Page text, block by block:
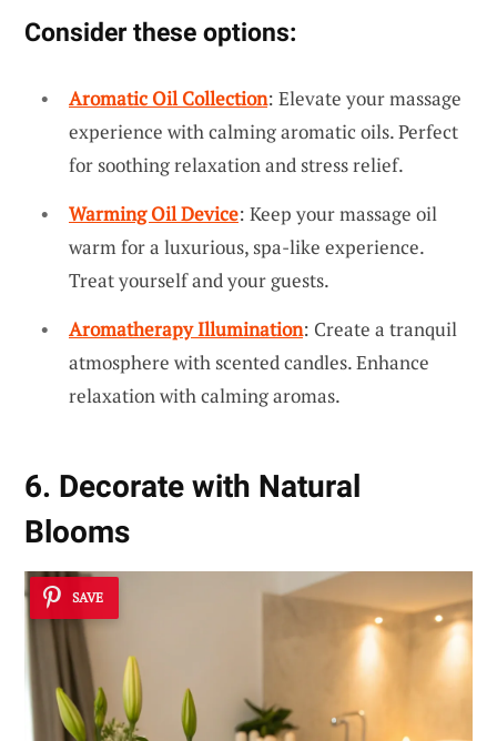
Consider these options:
Aromatic Oil Collection: Elevate your massage
experience with calming aromatic oils. Perfect
for soothing relaxation and stress relief.
Warming Oil Device: Keep your massage oil
warm for a luxurious, spa-like experience.
Treat yourself and your guests.
Aromatherapy Illumination: Create a tranquil
atmosphere with scented candles. Enhance
relaxation with calming aromas.
6. Decorate with Natural
Blooms
SAVE